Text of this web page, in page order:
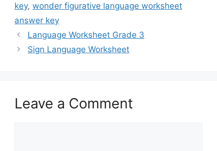
key, wonder figurative language worksheet
answer key
Language Worksheet Grade 3
Sign Language Worksheet
Leave a Comment